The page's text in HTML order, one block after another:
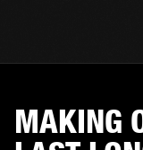
MAKING